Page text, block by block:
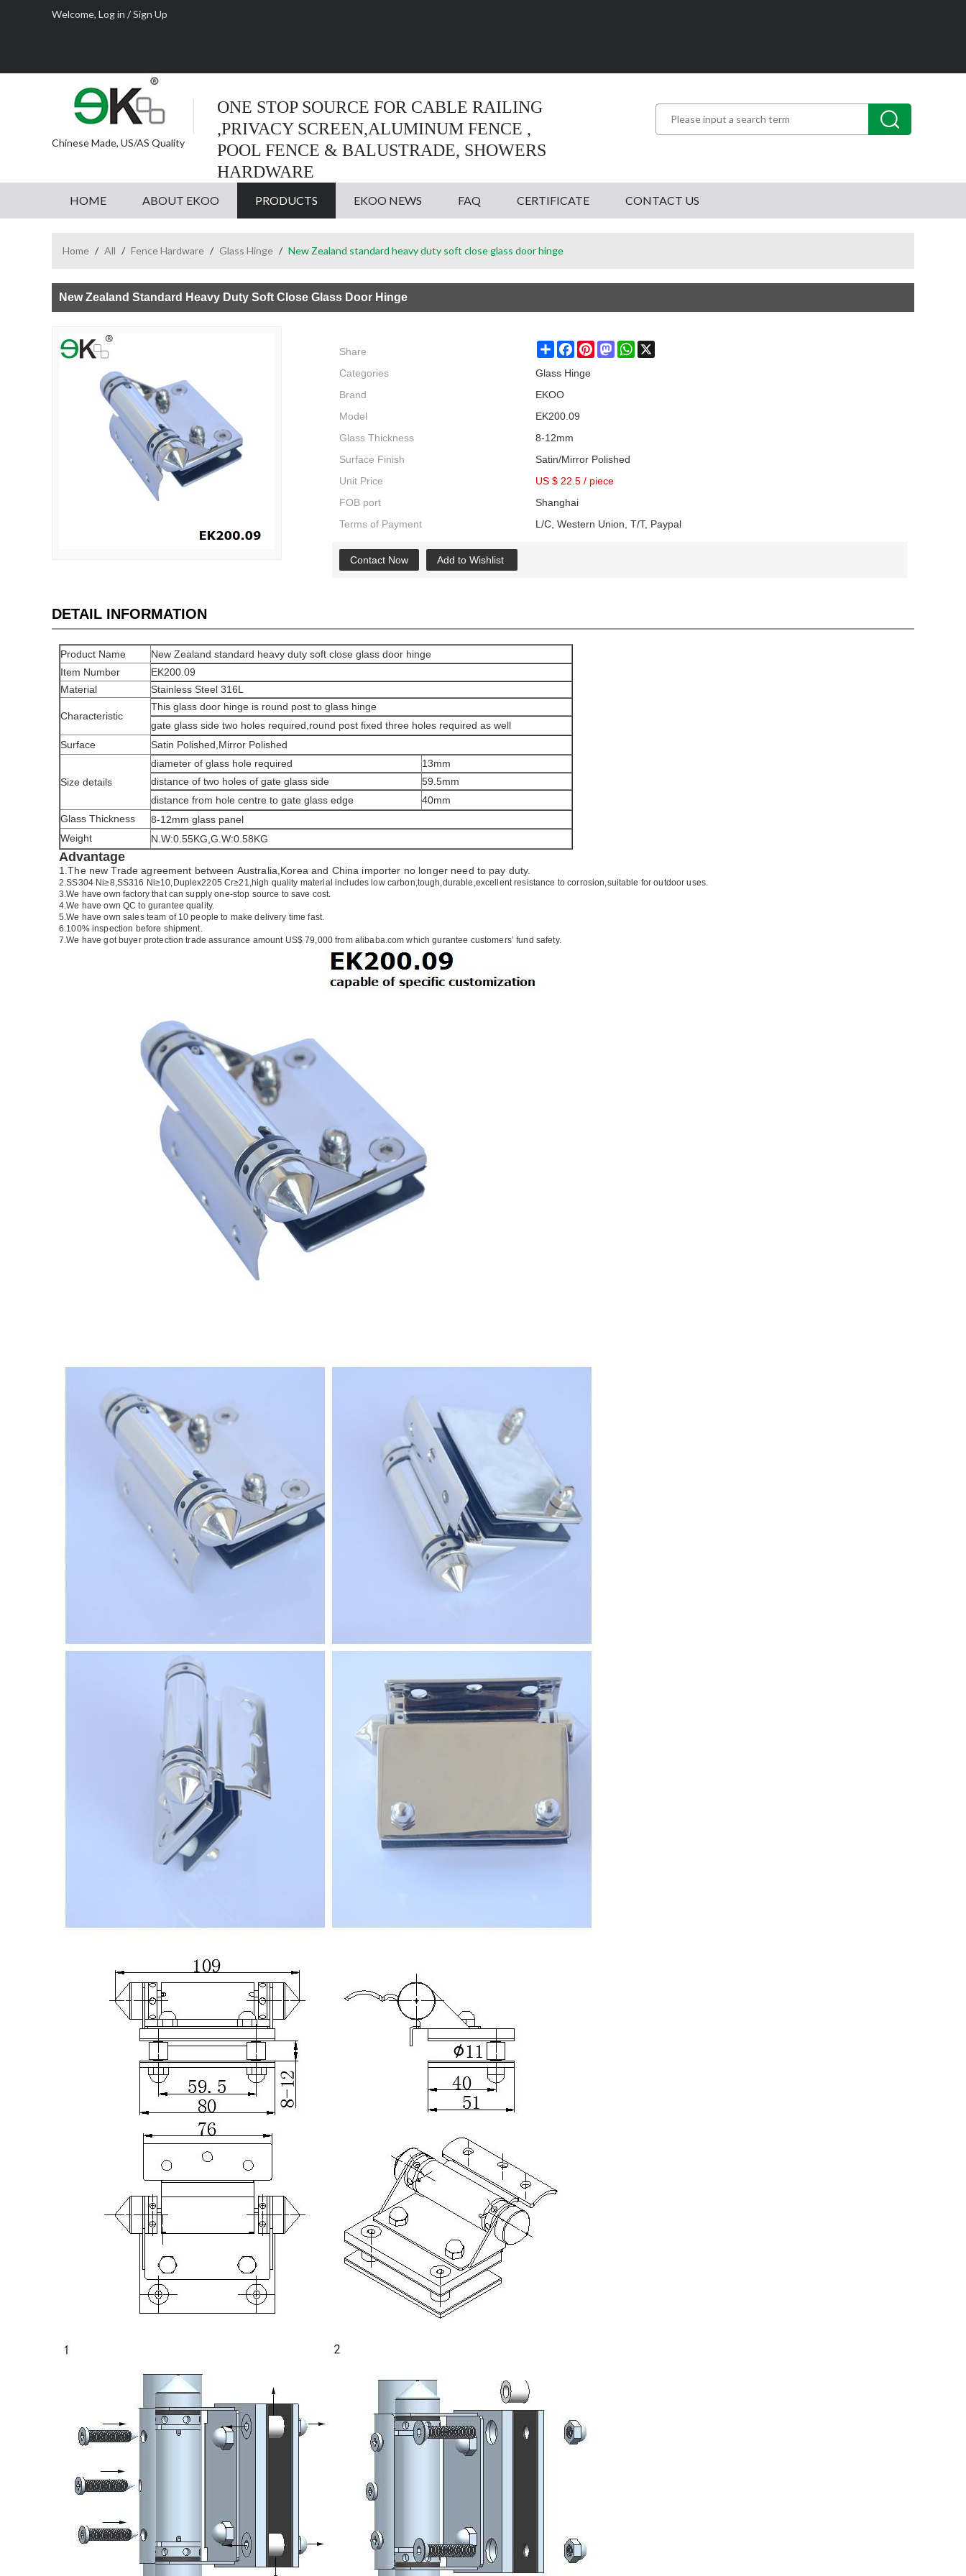
Welcome, Log in /Sign Up
Chinese Made, US/AS Quality
ONE STOP SOURCE FOR CABLE RAILING
,PRIVACY SCREEN,ALUMINUM FENCE ,
POOL FENCE & BALUSTRADE, SHOWERS
HARDWARE
HOME ABOUT EKOO PRODUCTS EKOO NEWS FAQ CERTIFICATE CONTACT US
Home / All / Fence Hardware / Glass Hinge / New Zealand standard heavy duty soft close glass door hinge
New Zealand Standard Heavy Duty Soft Close Glass Door Hinge
Share ShareFacebookPinterestMastodonWhatsApp
Categories
Glass Hinge
Brand
EKOO
Model
EK200.09
Glass Thickness
8-12mm
Surface Finish
Satin/Mirror Polished
Unit Price
US $ 22.5 / piece
FOB port
Shanghai
Terms of Payment
L/C, Western Union, T/T, Paypal
Contact Now Add to Wishlist
DETAIL INFORMATION
Product Name
New Zealand standard heavy duty soft close glass door hinge
Item Number
EK200.09
Material
Stainless Steel 316L
Characteristic
This glass door hinge is round post to glass hinge
gate glass side two holes required,round post fixed three holes required as well
Surface
Satin Polished,Mirror Polished
Size details
diameter of glass hole required
13mm
distance of two holes of gate glass side
59.5mm
distance from hole centre to gate glass edge
40mm
Glass Thickness
8-12mm glass panel
Weight
N.W:0.55KG,G.W:0.58KG
Advantage
1.The new Trade agreement between Australia Korea and China importer no longer need to pay duty.
2.SS304 Ni≥8,SS316 Ni≥10,Duplex2205 Cr≥21,high quality material includes low carbon,tough,durable,excellent resistance to corrosion,suitable for outdoor uses.
3.We have own factory that can supply one-stop source to save cost.
4.We have own QC to gurantee quality.
5.We have own sales team of 10 people to make delivery time fast.
6.100% inspection before shipment.
7.We have got buyer protection trade assurance amount US$ 79,000 from alibaba.com which gurantee customers’ fund safety.